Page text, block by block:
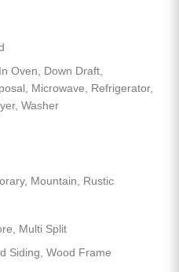
Oven, Down Draft,
Microwave, Refrigerator,
Washer
Mountain, Rustic
Multi Split
Siding, Wood Frame